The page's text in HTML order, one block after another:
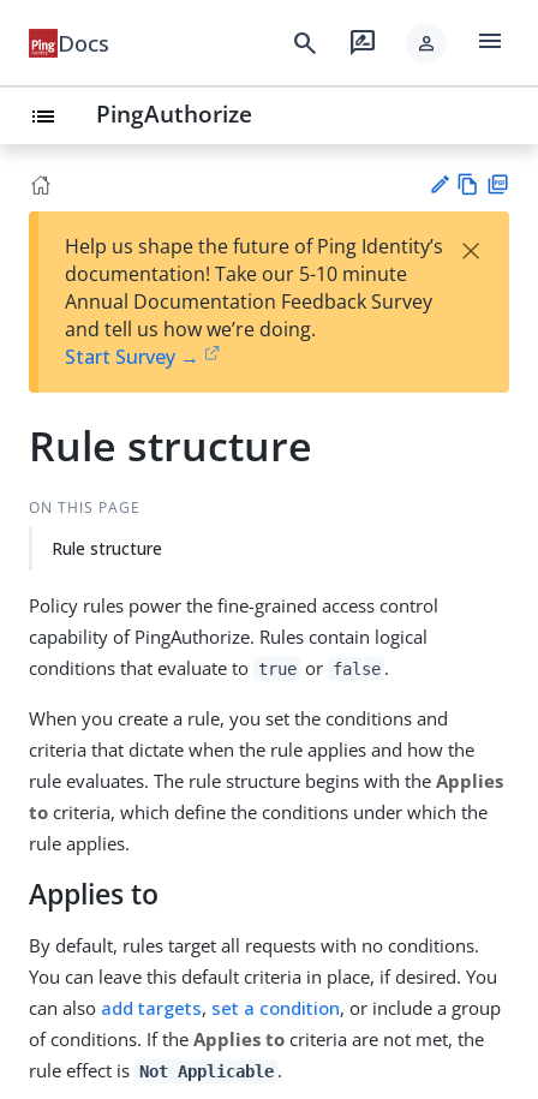
Docs search rate_review person menu
list PingAuthorize
est
t
w
Help us shape the future of Ping Identity’s
documentation! Take our 5-10 minute
Annual Documentation Feedback Survey
and tell us how we’re doing.
Start Survey →
×
Rule structure
ON THIS PAGE
Rule structure
Policy rules power the fine-grained access control
capability of PingAuthorize. Rules contain logical
conditions that evaluate to true or false .
When you create a rule, you set the conditions and
criteria that dictate when the rule applies and how the
rule evaluates. The rule structure begins with the Applies
to criteria, which define the conditions under which the
rule applies.
Applies to
By default, rules target all requests with no conditions.
You can leave this default criteria in place, if desired. You
can also add targets, set a condition, or include a group
of conditions. If the Applies to criteria are not met, the
rule effect is Not Applicable .